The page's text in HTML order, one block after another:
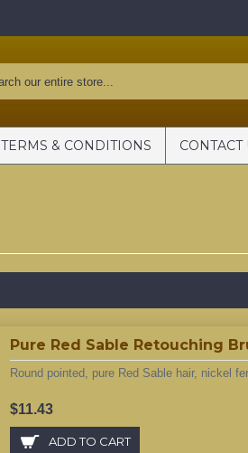
TERMS & CONDITIONS CONTACT
Pure Red Sable Retouching
Round pointed, pure Red Sable hair, nickel
$11.43
ADD TO CART